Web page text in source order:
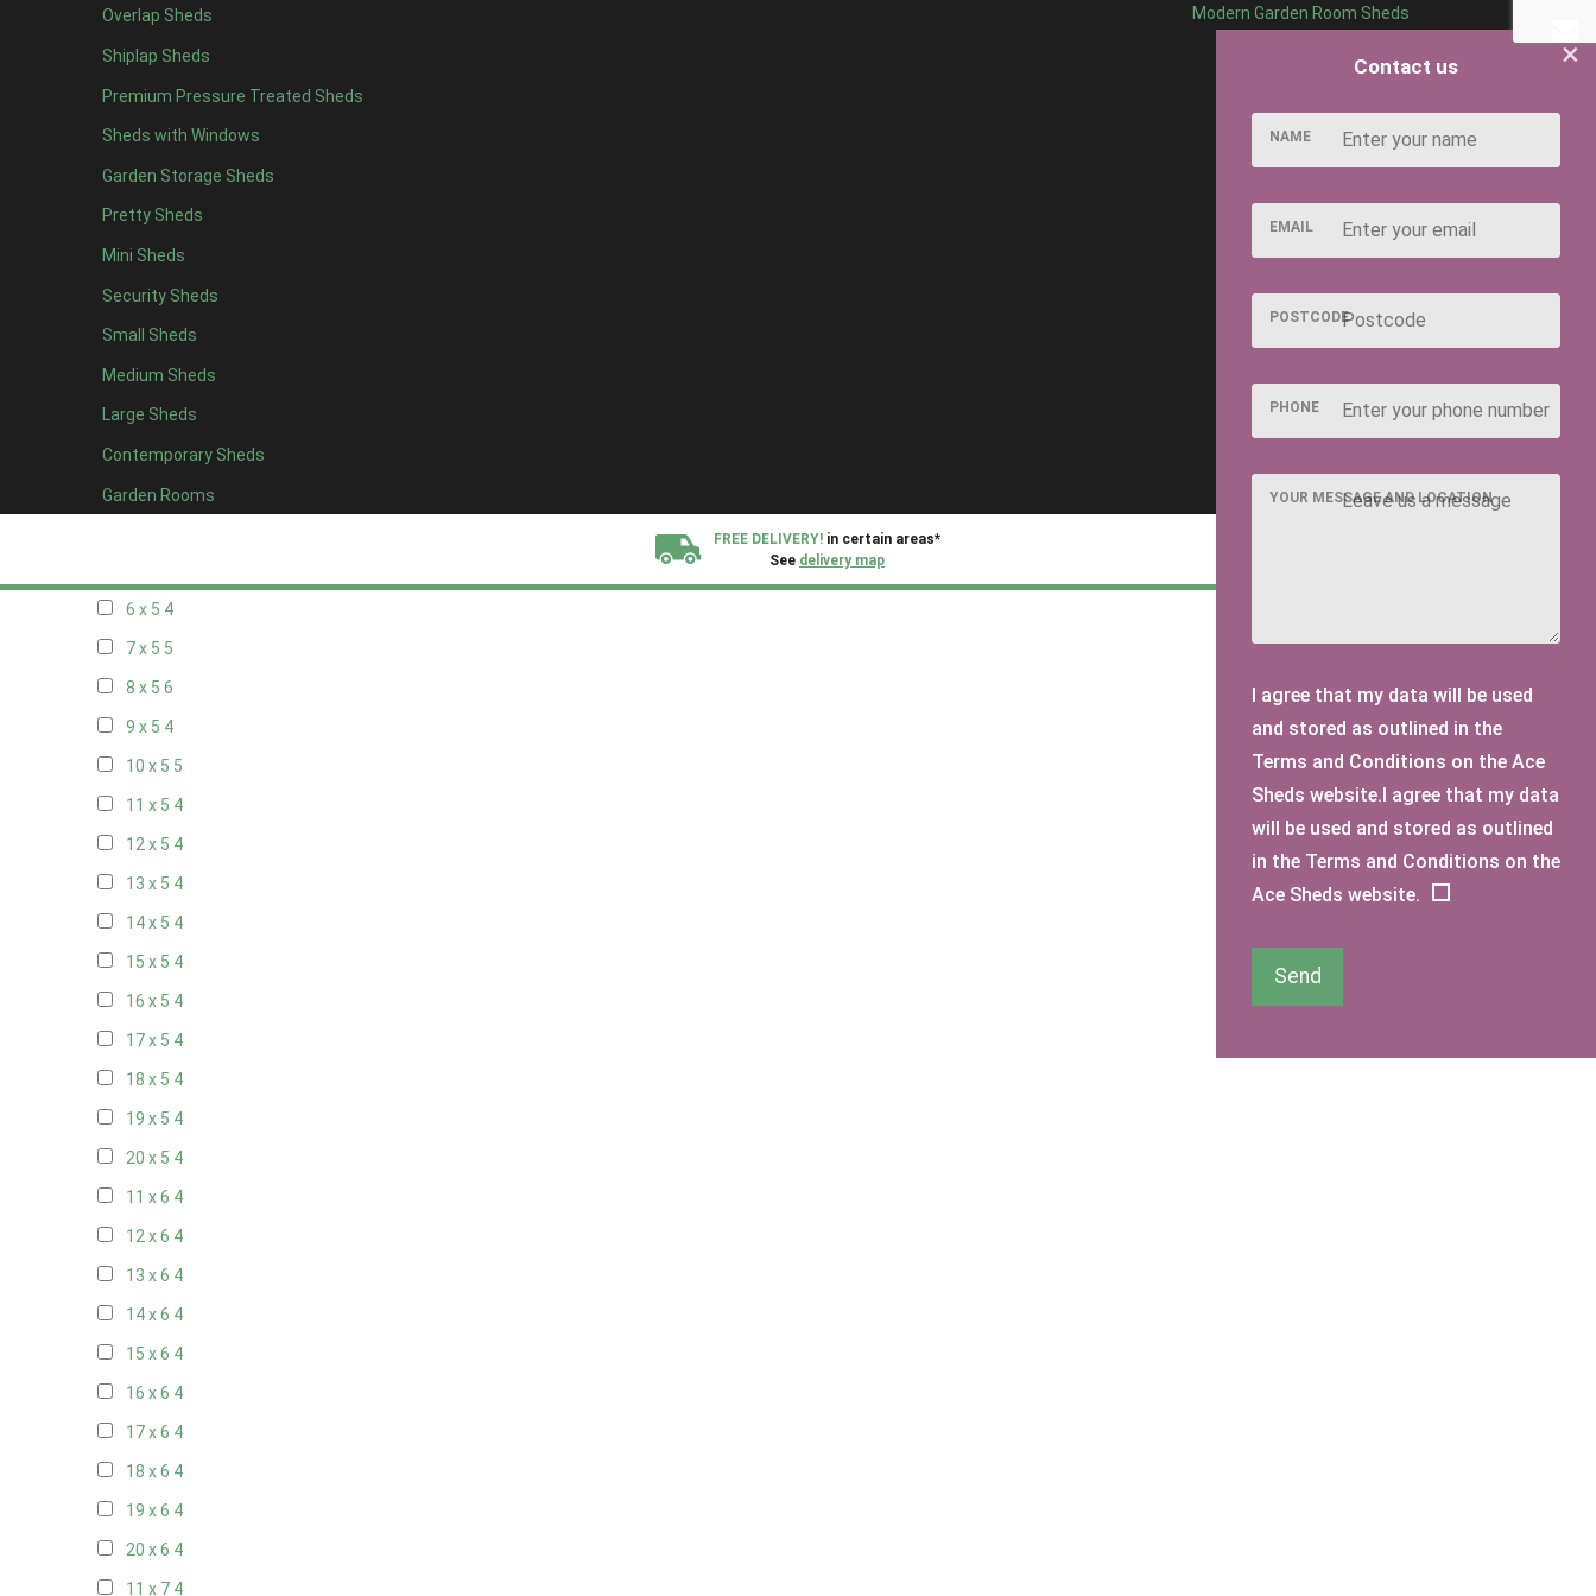
Overlap Sheds
Shiplap Sheds
Premium Pressure Treated Sheds
Sheds with Windows
Garden Storage Sheds
Pretty Sheds
Mini Sheds
Security Sheds
Small Sheds
Medium Sheds
Large Sheds
Contemporary Sheds
Garden Rooms
Modern Garden Room Sheds
FREE DELIVERY! in certain areas*
See delivery map
7 x 4 7
8 x 48
9 x 46
10 x 47
11 x 46
12 x 46
13 x 44
14 x 44
15 x 44
16 x 44
17 x 44
18 x 44
19 x 44
6 x 5 4
7 x 5 5
8 x 5 6
9 x 5 4
10 x 5 5
11 x 5 4
12 x 5 4
13 x 5 4
14 x 5 4
15 x 5 4
16 x 5 4
17 x 5 4
18 x 5 4
19 x 5 4
20 x 5 4
11 x 6 4
12 x 6 4
13 x 6 4
14 x 6 4
15 x 6 4
16 x 6 4
17 x 6 4
18 x 6 4
19 x 6 4
20 x 6 4
11 x 7 4
×
Contact us
NAME
EMAIL
POSTCODE
PHONE
YOUR MESSAGE AND LOCATION
I agree that my data will be used
and stored as outlined in the
Terms and Conditions on the Ace
Sheds website.I agree that my data
will be used and stored as outlined
in the Terms and Conditions on the
Ace Sheds website.
Send